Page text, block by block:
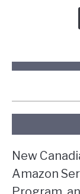
New
Amazon